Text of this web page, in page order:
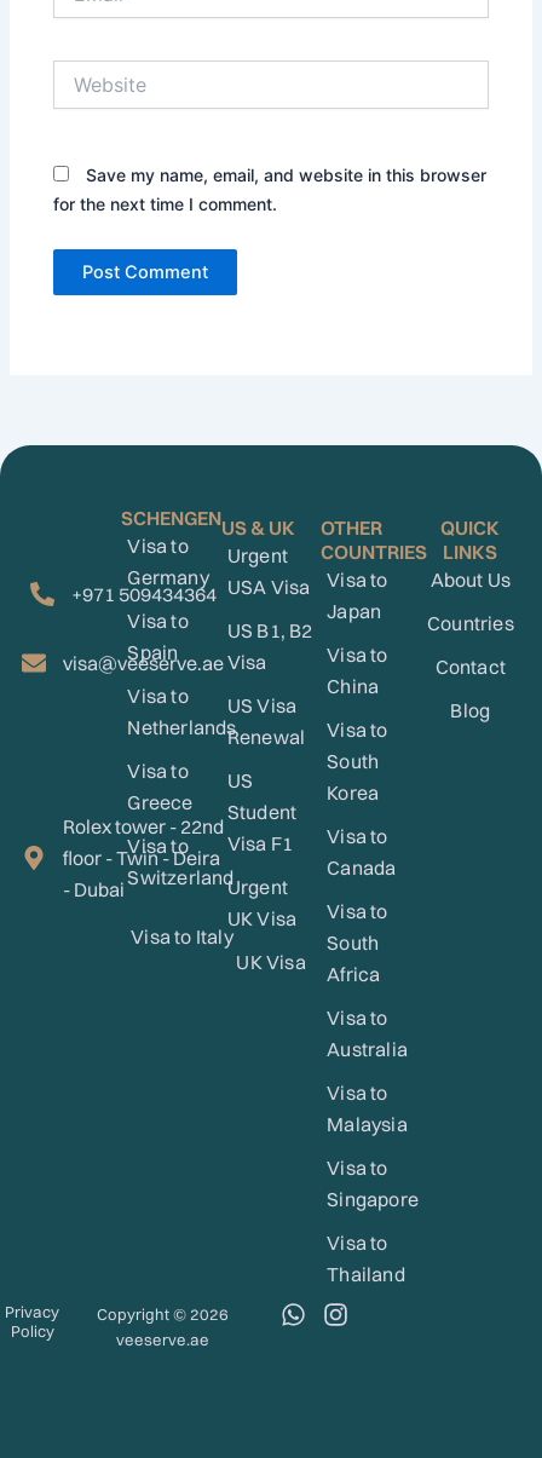
Save my name, email, and website in this browser
for the next time I comment.
+971 509434364
visa@veeserve.ae
Rolex tower - 22nd
floor - Twin - Deira
- Dubai
SCHENGEN
Visa to
Germany
Visa to
Spain
Visa to
Netherlands
Visa to
Greece
Visa to
Switzerland
Visa to Italy
US & UK
Urgent
USA Visa
US B1, B2
Visa
US Visa
Renewal
US
Student
Visa F1
Urgent
UK Visa
UK Visa
OTHER
COUNTRIES
Visa to
Japan
Visa to
China
Visa to
South
Korea
Visa to
Canada
Visa to
South
Africa
Visa to
Australia
Visa to
Malaysia
Visa to
Singapore
Visa to
Thailand
QUICK
LINKS
About Us
Countries
Contact
Blog
Privacy
Policy
Copyright © 2026
veeserve.ae
W
I